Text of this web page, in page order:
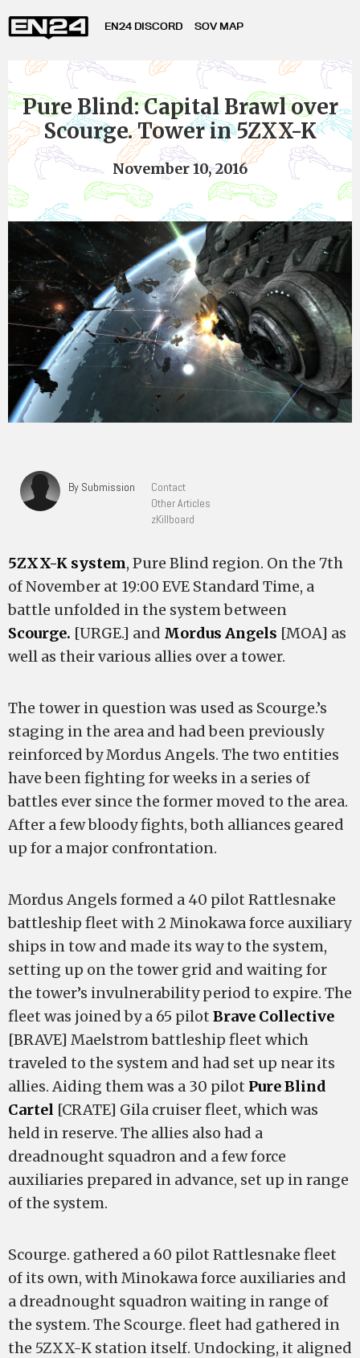
EN24 DISCORD SOV MAP
Pure Blind: Capital Brawl over
Scourge. Tower in 5ZXX-K
November 10, 2016
By Submission
Contact
Other Articles
zKillboard
5ZXX-K system, Pure Blind region. On the 7th
of November at 19:00 EVE Standard Time, a
battle unfolded in the system between
Scourge. [URGE.] and Mordus Angels [MOA] as
well as their various allies over a tower.
The tower in question was used as Scourge.’s
staging in the area and had been previously
reinforced by Mordus Angels. The two entities
have been fighting for weeks in a series of
battles ever since the former moved to the area.
After a few bloody fights, both alliances geared
up for a major confrontation.
Mordus Angels formed a 40 pilot Rattlesnake
battleship fleet with 2 Minokawa force auxiliary
ships in tow and made its way to the system,
setting up on the tower grid and waiting for
the tower’s invulnerability period to expire. The
fleet was joined by a 65 pilot Brave Collective
[BRAVE] Maelstrom battleship fleet which
traveled to the system and had set up near its
allies. Aiding them was a 30 pilot Pure Blind
Cartel [CRATE] Gila cruiser fleet, which was
held in reserve. The allies also had a
dreadnought squadron and a few force
auxiliaries prepared in advance, set up in range
of the system.
Scourge. gathered a 60 pilot Rattlesnake fleet
of its own, with Minokawa force auxiliaries and
a dreadnought squadron waiting in range of
the system. The Scourge. fleet had gathered in
the 5ZXX-K station itself. Undocking, it aligned